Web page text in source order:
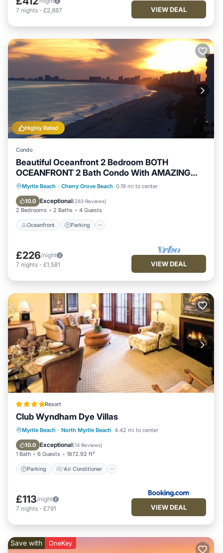
7 nights - £2,887 VIEW DEAL
Highly Rated
Condo
Beautiful Oceanfront 2 Bedroom BOTH
OCEANFRONT 2 Bath Condo With AMAZING
Views
Myrtle Beach · Cherry Grove Beach 0.19 mi to center
10.0 Exceptional(283 Reviews)
2 Bedrooms 2 Baths 4 Guests
Oceanfront Parking
Oceanfront Parking
Pool
Ocean View
£226/night
7 nights - £1,581 VIEW DEAL
Resort
Club Wyndham Dye Villas
Myrtle Beach · North Myrtle Beach 4.42 mi to center
10.0 Exceptional(14 Reviews)
1 Bath 6 Guests 1872.92 ft²
Parking Air Conditioner
Parking Air Conditioner
Internet
Child Friendly
£113/night
7 nights - £791 VIEW DEAL
Save with OneKey